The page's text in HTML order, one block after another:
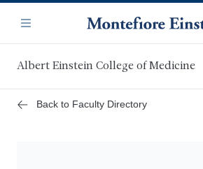
main
content
Navigation
Menu
Albert Einstein College of Medicine
Back to Faculty Directory